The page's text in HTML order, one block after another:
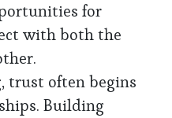
for
with both the
trust often begins
Building